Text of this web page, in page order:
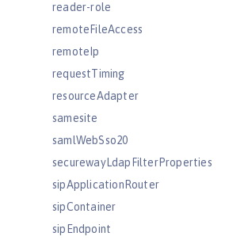
reader-role
remoteFileAccess
remoteIp
requestTiming
resourceAdapter
samesite
samlWebSso20
securewayLdapFilterProperties
sipApplicationRouter
sipContainer
sipEndpoint